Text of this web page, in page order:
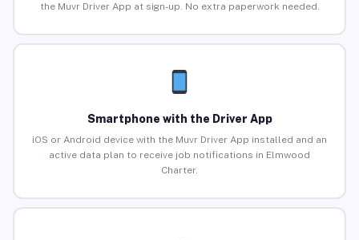
the Muvr Driver App at sign-up. No extra paperwork needed.
Smartphone with the Driver App
iOS or Android device with the Muvr Driver App installed and an
active data plan to receive job notifications in Elmwood
Charter.